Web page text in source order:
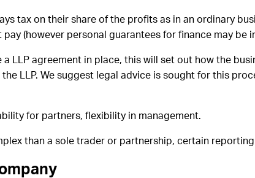
tax on their share of the profits as in an ordinary
pay (however personal guarantees for finance may be
a LLP agreement in place, this will set out how the
LLP. We suggest legal advice is sought for this
for partners, flexibility in management.
than a sole trader or partnership, certain